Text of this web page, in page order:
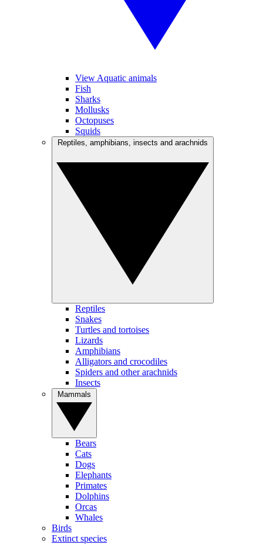
View Aquatic animals
Fish
Sharks
Mollusks
Octopuses
Squids
Reptiles
Snakes
Turtles and tortoises
Lizards
Amphibians
Alligators and crocodiles
Spiders and other arachnids
Insects
Bears
Cats
Dogs
Elephants
Primates
Dolphins
Orcas
Whales
Birds
Extinct species